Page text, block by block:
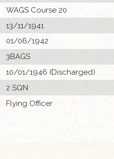
WAGS Course 20
13/11/1941
01/06/1942
3BAGS
10/01/1946 (Discharged)
2 SQN
Flying Officer